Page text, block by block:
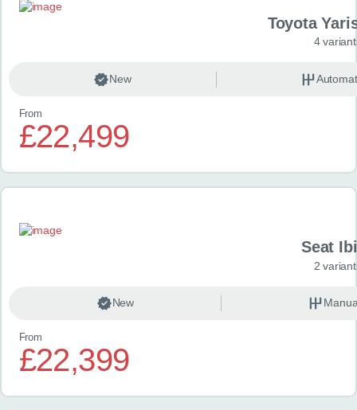
Toyota
4
New
From
£22,499
Seat
2
New
From
£22,399